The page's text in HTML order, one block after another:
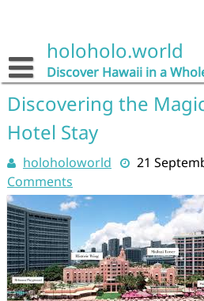
holoholo.world
Discover Hawaii in a
Discovering the
Hotel Stay
holoholoworld 21
Comments